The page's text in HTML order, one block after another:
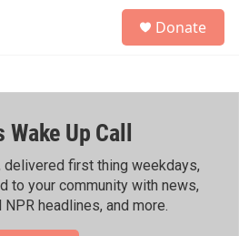
h
Donate
Wake Up Call
delivered first thing weekdays,
to your community with news,
NPR headlines, and more.